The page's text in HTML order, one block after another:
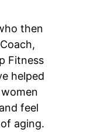
then
Fitness
helped
feel
aging.